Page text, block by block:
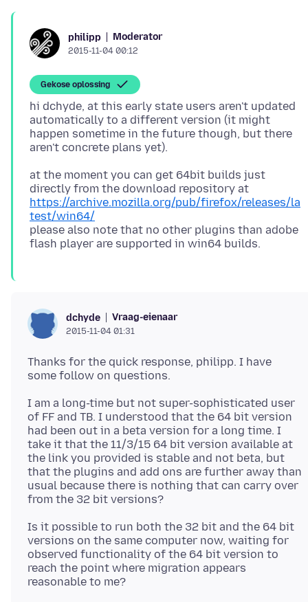
philipp Moderator
2015-11-04 00:12
Gekose oplossing
hi dchyde, at this early state users aren't updated
automatically to a different version (it might
happen sometime in the future though, but there
at the moment you can get 64bit builds just
directly from the download repository at
https://archive.mozilla.org/pub/firefox/releases/la
test/win64/
please also note that no other plugins than adobe
dchyde Vraag-eienaar
2015-11-04 01:31
Thanks for the quick response, philipp. I have
I am a long-time but not super-sophisticated user
of FF and TB. I understood that the 64 bit version
had been out in a beta version for a long time. I
take it that the 11/3/15 64 bit version available at
the link you provided is stable and not beta, but
that the plugins and add ons are further away than
usual because there is nothing that can carry over
Is it possible to run both the 32 bit and the 64 bit
versions on the same computer now, waiting for
observed functionality of the 64 bit version to
reach the point where migration appears